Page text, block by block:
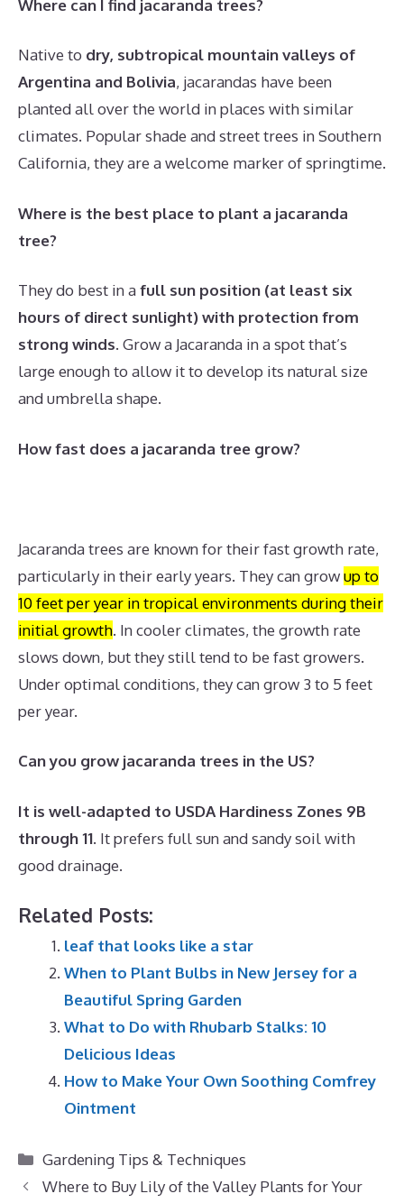
Where can I find jacaranda trees?
Native to dry, subtropical mountain valleys of
Argentina and Bolivia, jacarandas have been
planted all over the world in places with similar
climates. Popular shade and street trees in Southern
California, they are a welcome marker of springtime.
Where is the best place to plant a jacaranda
tree?
They do best in afull sun position (at least six
hours of direct sunlight) with protection from
strong winds. Grow a Jacaranda in a spot that’s
large enough to allow it to develop its natural size
and umbrella shape.
How fast does a jacaranda tree grow?
Jacaranda trees are known for their fast growth rate,
particularly in their early years. They can growup to
10 feet per year in tropical environments during their
initial growth. In cooler climates, the growth rate
slows down, but they still tend to be fast growers.
Under optimal conditions, they can grow 3 to 5 feet
per year.
Can you grow jacaranda trees in the US?
It is well-adapted to USDA Hardiness Zones 9B
through 11. It prefers full sun and sandy soil with
good drainage.
Related Posts:
leaf that looks like a star
When to Plant Bulbs in New Jersey for a
Beautiful Spring Garden
What to Do with Rhubarb Stalks: 10
Delicious Ideas
How to Make Your Own Soothing Comfrey
Ointment
Categories
Gardening Tips & Techniques
Where to Buy Lily of the Valley Plants for Your